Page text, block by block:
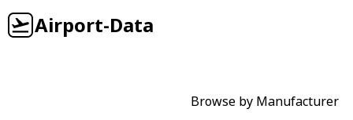
Airport-Data
Browse by Manufacturer